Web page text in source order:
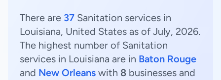
There are 37 Sanitation services in
Louisiana, United States as of July, 2026.
The highest number of Sanitation
services in Louisiana are in Baton Rouge
and New Orleans with 8 businesses and